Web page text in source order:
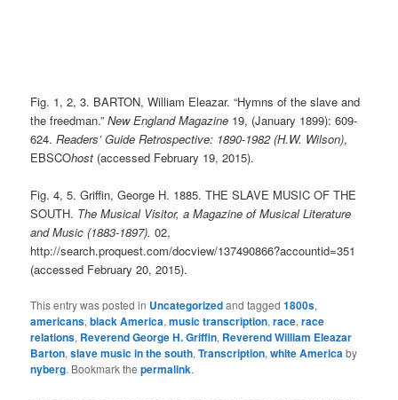
Fig. 1, 2, 3. BARTON, William Eleazar. “Hymns of the slave and
the freedman.”New England Magazine 19, (January 1899): 609-
624.Readers’ Guide Retrospective: 1890-1982 (H.W. Wilson),
EBSCOhost (accessed February 19, 2015).
Fig. 4, 5. Griffin, George H. 1885. THE SLAVE MUSIC OF THE
SOUTH. The Musical Visitor, a Magazine of Musical Literature
and Music (1883-1897). 02,
http://search.proquest.com/docview/137490866?accountid=351
(accessed February 20, 2015).
This entry was posted in Uncategorizedand tagged1800s,
americans,black America,music transcription,race,race
relations, Reverend George H. Griffin, Reverend William Eleazar
Barton,slave music in the south,Transcription,white Americaby
nyberg. Bookmark thepermalink.